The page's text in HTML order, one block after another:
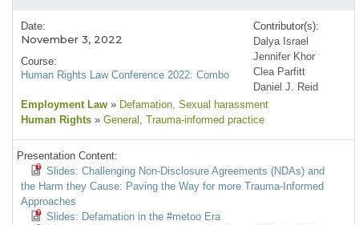
Date:
November 3, 2022
Course:
Human Rights Law Conference 2022: Combo
Contributor(s):
Dalya Israel
Jennifer Khor
Clea Parfitt
Daniel J. Reid
Employment Law » Defamation, Sexual harassment
Human Rights » General , Trauma-informed practice
Presentation Content:
Slides: Challenging Non-Disclosure Agreements (NDAs) and
the Harm they Cause: Paving the Way for more Trauma-Informed
Approaches
Slides: Defamation in the #metoo Era